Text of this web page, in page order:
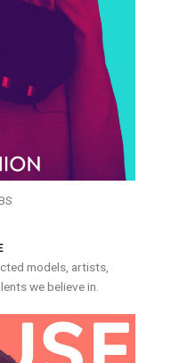
models, artists,
we believe in.